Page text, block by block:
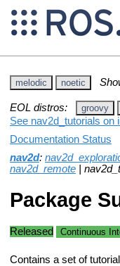
melodic noetic
EOL distros: groovy
See nav2d_tutorials on
Documentation Status
nav2d:
nav2d_remote |
Package
Released Continuous
Contains a set of